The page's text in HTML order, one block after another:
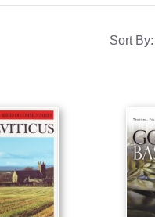
Sort By: